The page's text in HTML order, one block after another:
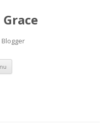
Skip to content